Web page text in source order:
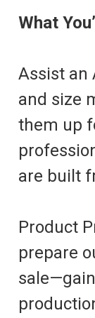
What
Assist an
and size
them up
are built
Product
prepare